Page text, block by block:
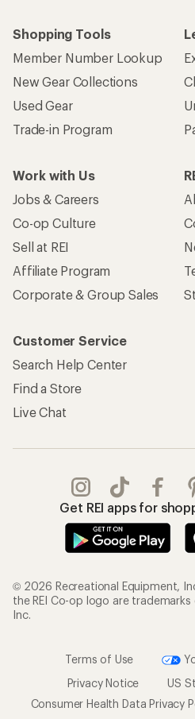
Shopping Tools
Member Number Lookup
New Gear Collections
Used Gear
Trade-in Program
Work with Us
Jobs & Careers
Co-op Culture
Sell at REI
Affiliate Program
Corporate & Group Sales
Customer Service
Search Help Center
Find a Store
Live Chat
Get REI apps for
© 2026 Recreational Equipment,
the REI Co-op logo are
Inc.
Terms of Use
Privacy Notice
US
Consumer Health Data Privacy